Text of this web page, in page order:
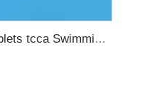
supplier tcca bulk chlorine tablets tcca Swimming pool disinfectant